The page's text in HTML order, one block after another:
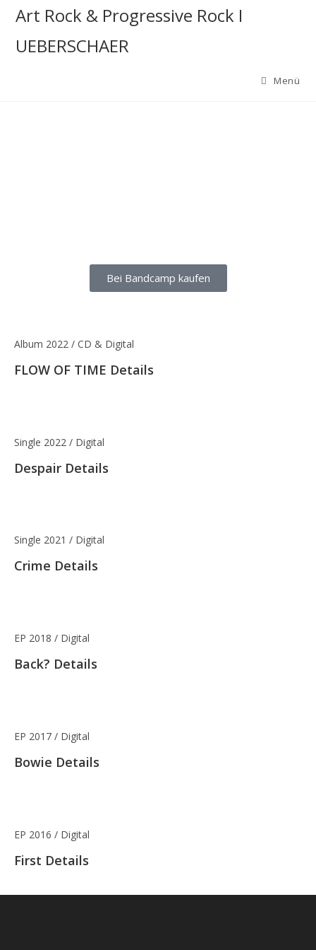
Art Rock & Progressive Rock I
UEBERSCHAER
Menü
Bei Bandcamp kaufen
Album 2022 / CD & Digital
FLOW OF TIME Details
Single 2022 / Digital
Despair Details
Single 2021 / Digital
Crime Details
EP 2018 / Digital
Back? Details
EP 2017 / Digital
Bowie Details
EP 2016 / Digital
First Details